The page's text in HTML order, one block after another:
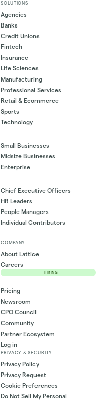
SOLUTIONS
Agencies
Banks
Credit Unions
Fintech
Insurance
Life Sciences
Manufacturing
Professional Services
Retail & Ecommerce
Sports
Technology
Small Businesses
Midsize Businesses
Enterprise
Chief Executive Officers
HR Leaders
People Managers
Individual Contributors
COMPANY
About Lattice
Careers
HIRING
Pricing
Newsroom
CPO Council
Community
Partner Ecosystem
Log in
PRIVACY & SECURITY
Privacy Policy
Privacy Request
Cookie Preferences
Do Not Sell My Personal